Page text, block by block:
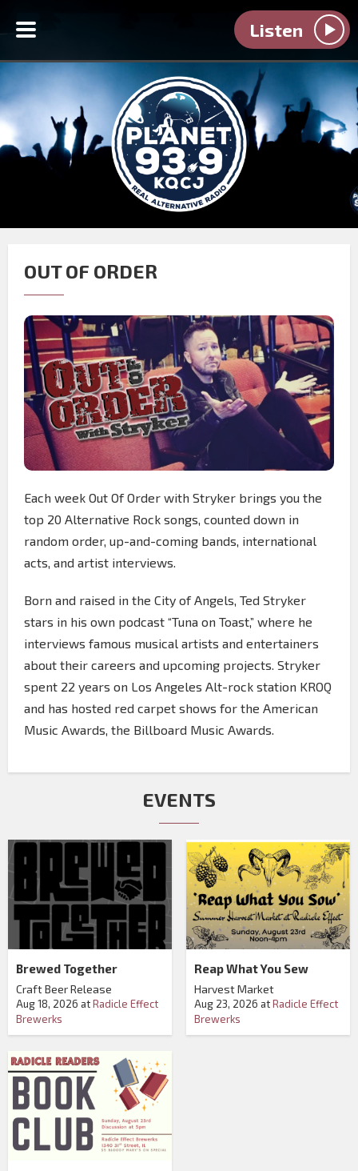
Listen
OUT OF ORDER
Each week Out Of Order with Stryker brings you the
top 20 Alternative Rock songs, counted down in
random order, up-and-coming bands, international
acts, and artist interviews.
Born and raised in the City of Angels, Ted Stryker
stars in his own podcast “Tuna on Toast,” where he
interviews famous musical artists and entertainers
about their careers and upcoming projects. Stryker
spent 22 years on Los Angeles Alt-rock station KROQ
and has hosted red carpet shows for the American
Music Awards, the Billboard Music Awards.
EVENTS
Brewed Together
Craft Beer Release
Aug 18, 2026 atRadicle Effect
Brewerks
Reap What You Sew
Harvest Market
Aug 23, 2026 atRadicle Effect
Brewerks